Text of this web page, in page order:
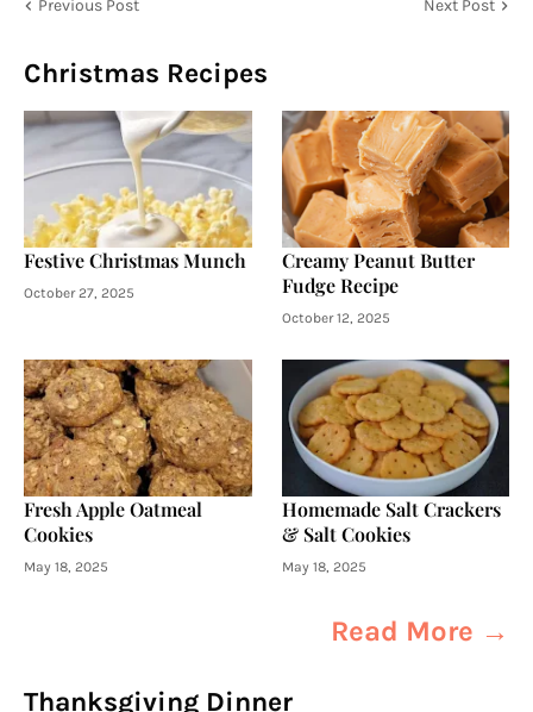
Previous Post Next Post
Christmas Recipes
Festive Christmas Munch
October 27, 2025
Creamy Peanut Butter
Fudge Recipe
October 12, 2025
Fresh Apple Oatmeal
Cookies
May 18, 2025
Homemade Salt Crackers
& Salt Cookies
May 18, 2025
Read More →
Thanksgiving Dinner